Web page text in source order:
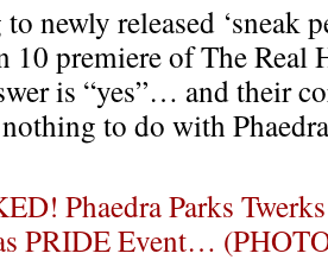
newly released ‘sneak
10 premiere of The Real
is “yes”… and their
to do with
Phaedra Parks
PRIDE Event…